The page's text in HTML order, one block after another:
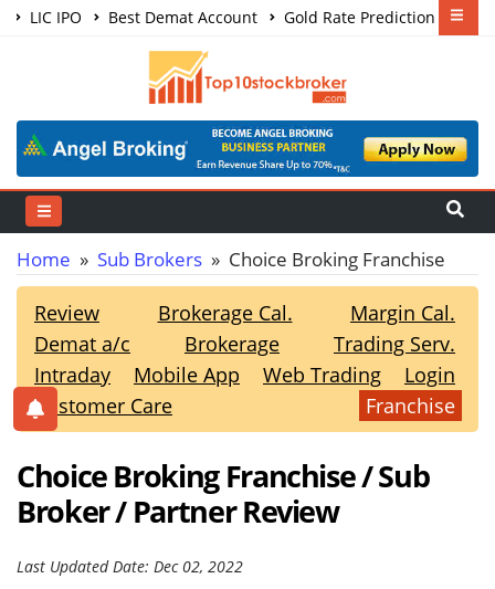
LIC IPO Best Demat Account
Gold Rate Prediction
Share Market Courses
Home » Sub Brokers » Choice Broking Franchise
Review Brokerage Cal.
Margin Cal.
Demat a/c
Brokerage
Trading Serv.
Intraday
Mobile App Web Trading
Login
Customer Care
Franchise
Choice Broking Franchise / Sub
Broker / Partner Review
Last Updated Date: Dec 02, 2022